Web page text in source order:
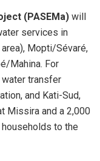
(PASEMa) will
services in
Mopti/Sévaré,
Mahina. For
transfer
and Kati-Sud,
Missira and a 2,000
to the